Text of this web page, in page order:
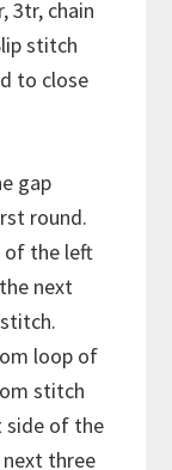
3tr, chain
stitch
to close
gap
round.
of the left
next
loop of
stitch
side of the
three